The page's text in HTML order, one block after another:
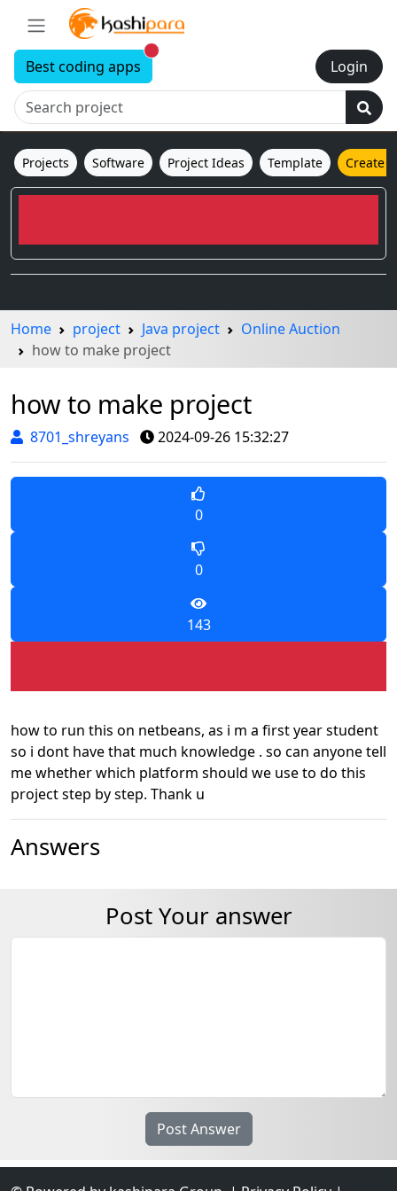
Login
Best coding apps New alerts
Projects Software Project Ideas Template Create
Home project Java project
Online Auction
how to make project
how to make project
8701_shreyans 2024-09-26 15:32:27
0
0
143
how to run this on netbeans, as i m a first year student
so i dont have that much knowledge . so can anyone tell
me whether which platform should we use to do this
project step by step. Thank u
Answers
Post Your answer